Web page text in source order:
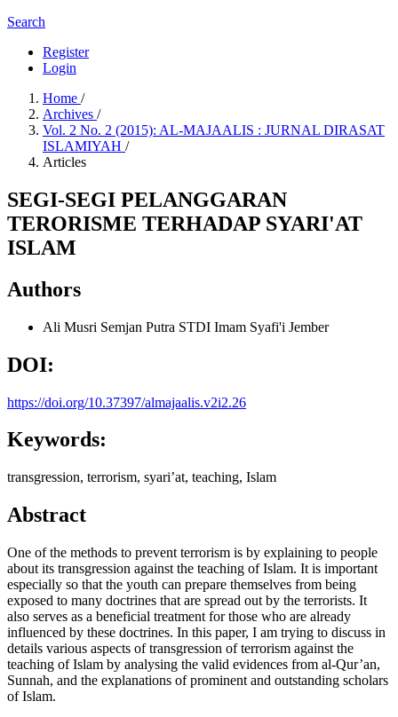
Search
Register
Login
Home /
Archives /
Vol. 2 No. 2 (2015): AL-MAJAALIS : JURNAL DIRASAT
ISLAMIYAH /
Articles
SEGI-SEGI PELANGGARAN
TERORISME TERHADAP SYARI'AT
ISLAM
Authors
Ali Musri Semjan Putra STDI Imam Syafi'i Jember
DOI:
https://doi.org/10.37397/almajaalis.v2i2.26
Keywords:
transgression, terrorism, syari’at, teaching, Islam
Abstract
One of the methods to prevent terrorism is by explaining to people
about its transgression against the teaching of Islam. It is important
especially so that the youth can prepare themselves from being
exposed to many doctrines that are spread out by the terrorists. It
also serves as a beneficial treatment for those who are already
influenced by these doctrines. In this paper, I am trying to discuss in
details various aspects of transgression of terrorism against the
teaching of Islam by analysing the valid evidences from al-Qur’an,
Sunnah, and the explanations of prominent and outstanding scholars
of Islam.